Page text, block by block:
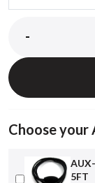
-
Choose your
5FT